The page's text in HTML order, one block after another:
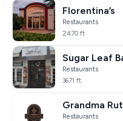
Florentina’s
Restaurants
2470 ft
Sugar Leaf
Restaurants
3671 ft
Grandma
Restaurants